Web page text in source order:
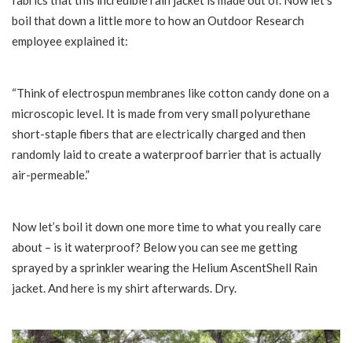
boil that down a little more to how an Outdoor Research
employee explained it:
“Think of electrospun membranes like cotton candy done on a
microscopic level. It is made from very small polyurethane
short-staple fibers that are electrically charged and then
randomly laid to create a waterproof barrier that is actually
air-permeable.”
Now let’s boil it down one more time to what you really care
about – is it waterproof? Below you can see me getting
sprayed by a sprinkler wearing the Helium AscentShell Rain
jacket. And here is my shirt afterwards. Dry.